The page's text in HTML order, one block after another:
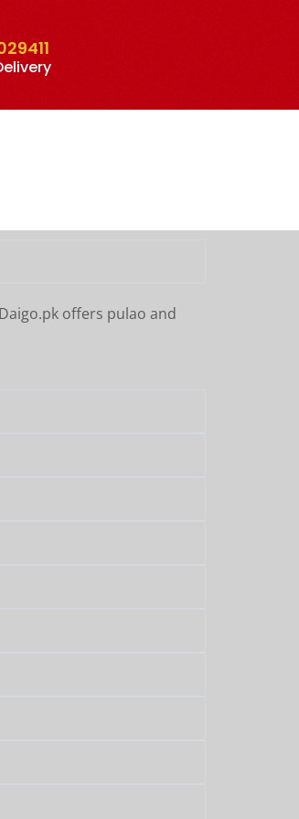
offers pulao and